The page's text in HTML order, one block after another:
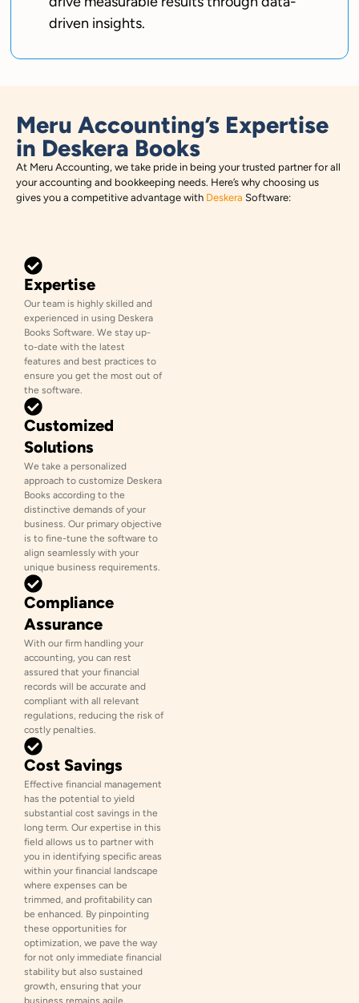
driven insights.
Meru Accounting’s Expertise
in Deskera Books
At Meru Accounting, we take pride in being your trusted partner for all
your accounting and bookkeeping needs. Here’s why choosing us
gives you a competitive advantage with Deskera Software:
Expertise
Our team is highly skilled and
experienced in using Deskera
Books Software. We stay up-
to-date with the latest
features and best practices to
ensure you get the most out of
the software.
Customized
Solutions
We take a personalized
approach to customize Deskera
Books according to the
distinctive demands of your
business. Our primary objective
is to fine-tune the software to
align seamlessly with your
unique business requirements.
Compliance
Assurance
With our firm handling your
accounting, you can rest
assured that your financial
records will be accurate and
compliant with all relevant
regulations, reducing the risk of
costly penalties.
Cost Savings
Effective financial management
has the potential to yield
substantial cost savings in the
long term. Our expertise in this
field allows us to partner with
you in identifying specific areas
within your financial landscape
where expenses can be
trimmed, and profitability can
be enhanced. By pinpointing
these opportunities for
optimization, we pave the way
for not only immediate financial
stability but also sustained
growth, ensuring that your
business remains agile,